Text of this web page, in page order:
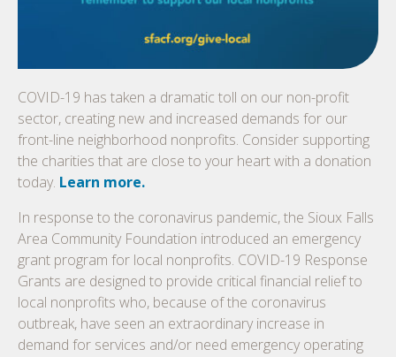
COVID-19 has taken a dramatic toll on our non-profit
sector, creating new and increased demands for our
front-line neighborhood nonprofits. Consider supporting
the charities that are close to your heart with a donation
today. Learn more.
In response to the coronavirus pandemic, the Sioux Falls
Area Community Foundation introduced an emergency
grant program for local nonprofits. COVID-19 Response
Grants are designed to provide critical financial relief to
local nonprofits who, because of the coronavirus
outbreak, have seen an extraordinary increase in
demand for services and/or need emergency operating